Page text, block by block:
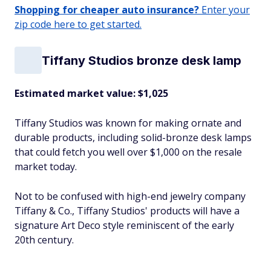
Shopping for cheaper auto insurance? Enter your
zip code here to get started.
Tiffany Studios bronze desk lamp
Estimated market value: $1,025
Tiffany Studios was known for making ornate and
durable products, including solid-bronze desk lamps
that could fetch you well over $1,000 on the resale
market today.
Not to be confused with high-end jewelry company
Tiffany & Co., Tiffany Studios' products will have a
signature Art Deco style reminiscent of the early
20th century.